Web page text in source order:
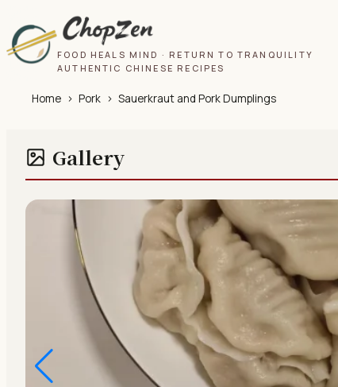
FOOD HEALS MIND · RETURN TO TRANQUILITY
AUTHENTIC CHINESE RECIPES
Home › Pork › Sauerkraut and Pork Dumplings
Gallery